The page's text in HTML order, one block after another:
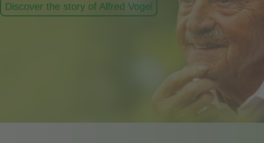
Discover the story of Alfred Vogel